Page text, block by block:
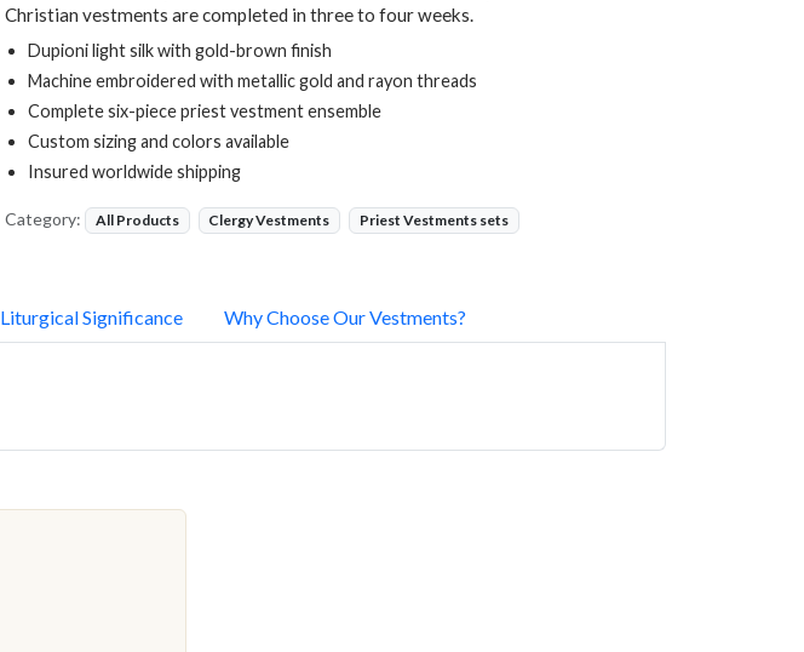
Christian vestments are completed in three to four weeks.
Dupioni light silk with gold-brown finish
Machine embroidered with metallic gold and rayon threads
Complete six-piece priest vestment ensemble
Custom sizing and colors available
Insured worldwide shipping
Category: All Products Clergy Vestments Priest Vestments sets
Liturgical Significance Why Choose Our Vestments?